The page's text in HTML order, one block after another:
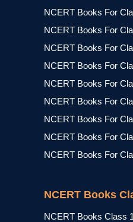
NCERT Books For
NCERT Books For
NCERT Books For
NCERT Books For
NCERT Books For
NCERT Books For
NCERT Books For
NCERT Books For
NCERT Books For
NCERT Books
NCERT Books Class